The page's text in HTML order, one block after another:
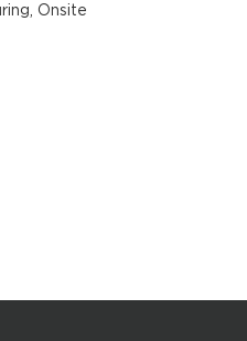
Onsite